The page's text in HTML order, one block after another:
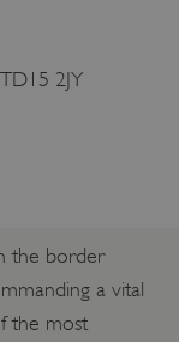
2JY
the border
a vital
the most